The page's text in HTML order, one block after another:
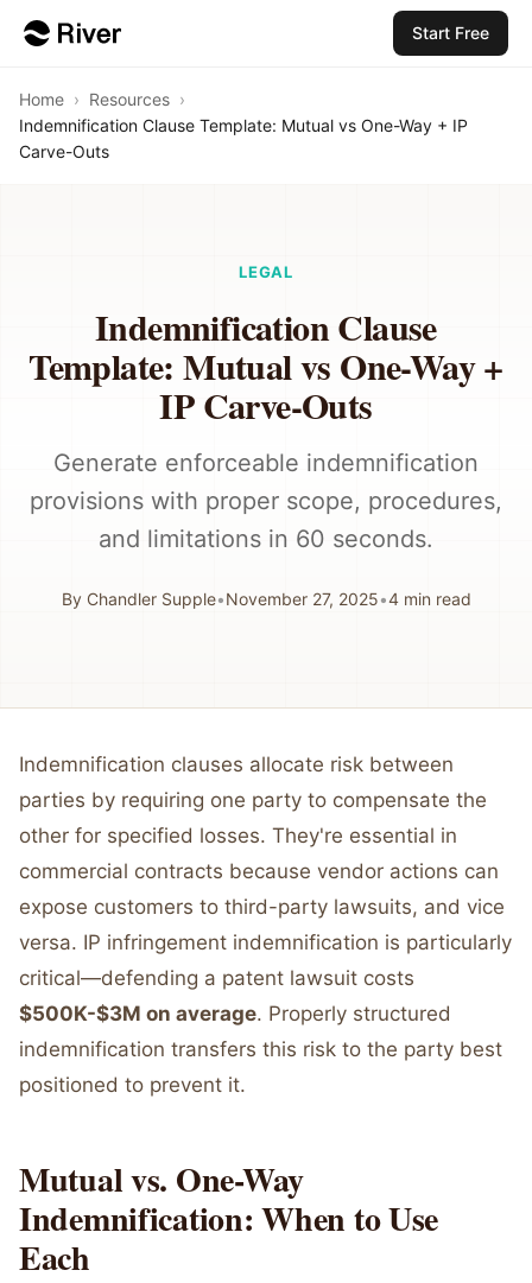
Start Free
Home › Resources ›
Indemnification Clause Template: Mutual vs One-Way + IP
Carve-Outs
LEGAL
Indemnification Clause
Template: Mutual vs One-Way +
IP Carve-Outs
Generate enforceable indemnification
provisions with proper scope, procedures,
and limitations in 60 seconds.
By Chandler Supple•November 27, 2025•4min read
Indemnification clauses allocate risk between
parties by requiring one party to compensate the
other for specified losses. They're essential in
commercial contracts because vendor actions can
expose customers to third-party lawsuits, and vice
versa. IP infringement indemnification is particularly
critical—defending a patent lawsuit costs
$500K-$3M on average. Properly structured
indemnification transfers this risk to the party best
positioned to prevent it.
Mutual vs. One-Way
Indemnification: When to Use
Each